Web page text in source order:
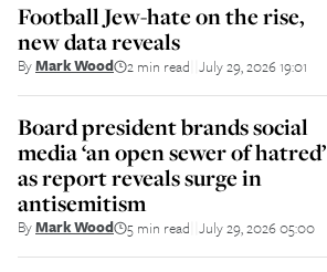
Football Jew-hate on the rise,
new data reveals
ByMark Wood 2 min read July 29, 2026 19:01
Board president brands social
media ‘an open sewer of hatred’
as report reveals surge in
antisemitism
ByMark Wood 5 min read July 29, 2026 05:00